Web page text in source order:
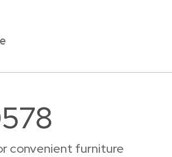
convenient furniture